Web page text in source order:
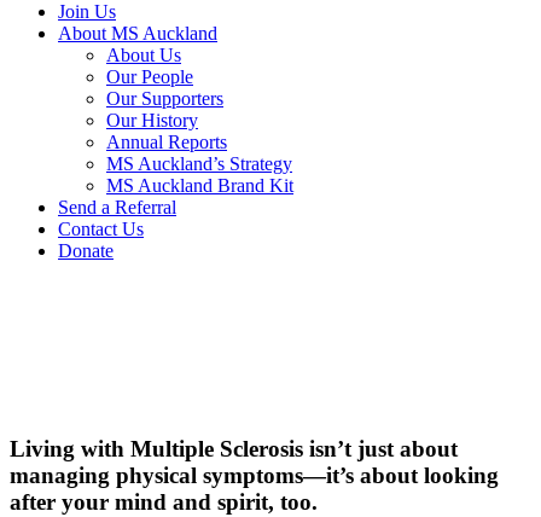
Join Us
About MS Auckland
About Us
Our People
Our Supporters
Our History
Annual Reports
MS Auckland’s Strategy
MS Auckland Brand Kit
Send a Referral
Contact Us
Donate
Living with Multiple Sclerosis isn’t just about
managing physical symptoms—it’s about looking
after your mind and spirit, too.